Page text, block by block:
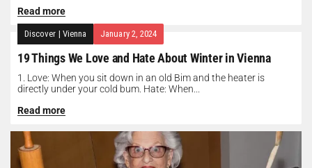
Read more
Discover | Vienna January 2, 2024
19 Things We Love and Hate About Winter in Vienna
1. Love: When you sit down in an old Bim and the heater is
directly under your cold bum. Hate: When...
Read more